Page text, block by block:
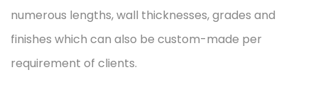
numerous lengths, wall thicknesses, grades and
finishes which can also be custom-made per
requirement of clients.